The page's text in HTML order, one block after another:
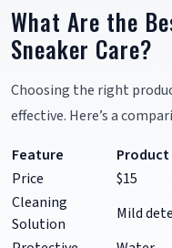
What Are the
Sneaker Care?
Choosing the right
effective. Here’s a
Feature
Product
Price
$15
Cleaning
Solution
Mild